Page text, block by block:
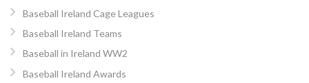
Baseball Ireland Cage Leagues
Baseball Ireland Teams
Baseball in Ireland WW2
Baseball Ireland Awards